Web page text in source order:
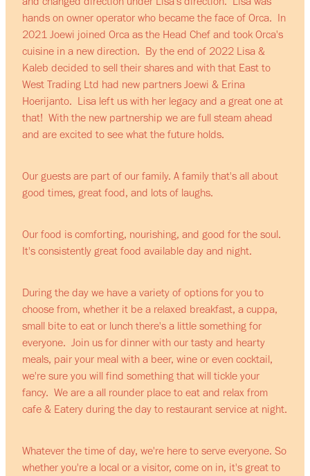
hands on owner operator who became the face of Orca. In
2021 Joewi joined Orca as the Head Chef and took Orca's
cuisine in a new direction. By the end of 2022 Lisa &
Kaleb decided to sell their shares and with that East to
West Trading Ltd had new partners Joewi & Erina
Hoerijanto. Lisa left us with her legacy and a great one at
that! With the new partnership we are full steam ahead
and are excited to see what the future holds.
Our guests are part of our family. A family that's all about
good times, great food, and lots of laughs.
Our food is comforting, nourishing, and good for the soul.
It's consistently great food available day and night.
During the day we have a variety of options for you to
choose from, whether it be a relaxed breakfast, a cuppa,
small bite to eat or lunch there's a little something for
everyone. Join us for dinner with our tasty and hearty
meals, pair your meal with a beer, wine or even cocktail,
we're sure you will find something that will tickle your
fancy. We are a all rounder place to eat and relax from
cafe & Eatery during the day to restaurant service at night.
Whatever the time of day, we're here to serve everyone. So
whether you're a local or a visitor, come on in, it's great to